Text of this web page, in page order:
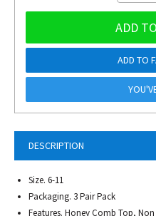
DESCRIPTION
Size. 6-11
Packaging. 3 Pair Pack
Features. Honey Comb Top,
ADD
ADD TO